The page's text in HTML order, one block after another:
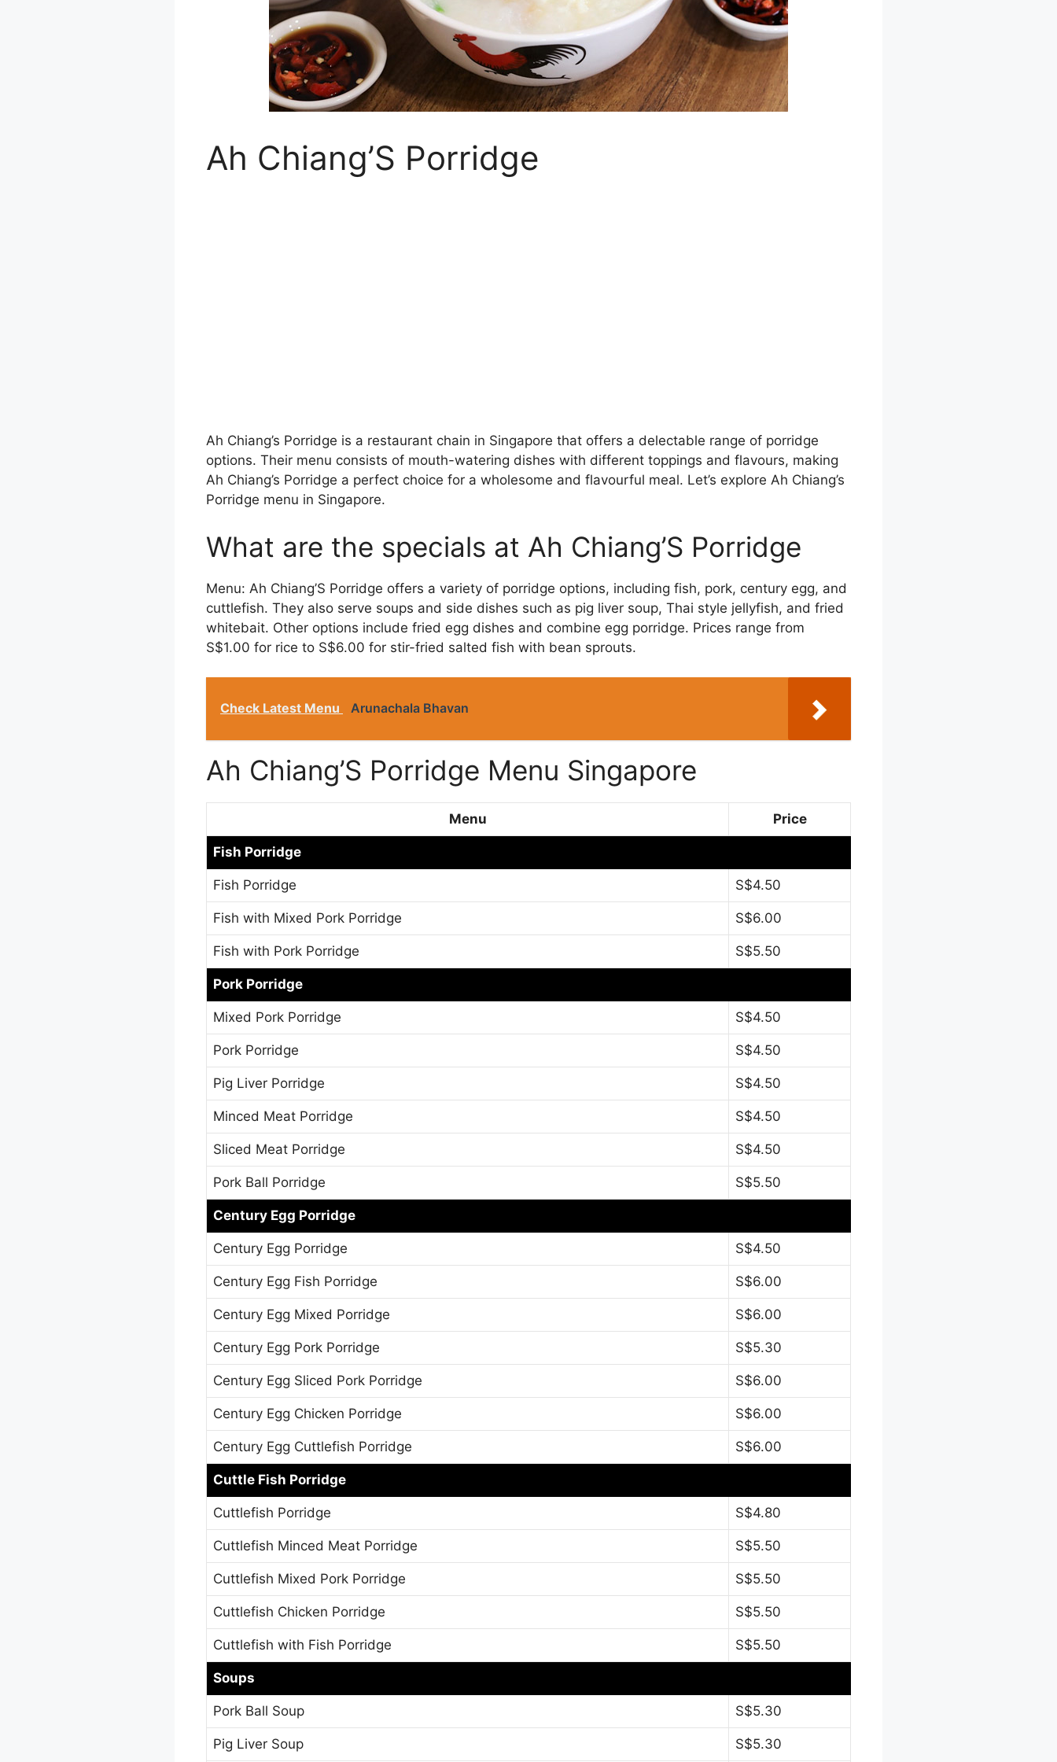
Ah Chiang’S Porridge
Ah Chiang’s Porridge is a restaurant chain in Singapore that offers a delectable range of porridge
options. Their menu consists of mouth-watering dishes with different toppings and flavours, making
Ah Chiang’s Porridge a perfect choice for a wholesome and flavourful meal. Let’s explore Ah Chiang’s
Porridge menu in Singapore.
What are the specials at Ah Chiang’S Porridge
Menu: Ah Chiang’S Porridge offers a variety of porridge options, including fish, pork, century egg, and
cuttlefish. They also serve soups and side dishes such as pig liver soup, Thai style jellyfish, and fried
whitebait. Other options include fried egg dishes and combine egg porridge. Prices range from
S$1.00 for rice to S$6.00 for stir-fried salted fish with bean sprouts.
Check Latest Menu Arunachala Bhavan
Ah Chiang’S Porridge Menu Singapore
Menu Price
Fish Porridge
Fish Porridge S$4.50
Fish with Mixed Pork Porridge S$6.00
Fish with Pork Porridge S$5.50
Pork Porridge
Mixed Pork Porridge S$4.50
Pork Porridge S$4.50
Pig Liver Porridge S$4.50
Minced Meat Porridge S$4.50
Sliced Meat Porridge S$4.50
Pork Ball Porridge S$5.50
Century Egg Porridge
Century Egg Porridge S$4.50
Century Egg Fish Porridge S$6.00
Century Egg Mixed Porridge S$6.00
Century Egg Pork Porridge S$5.30
Century Egg Sliced Pork Porridge S$6.00
Century Egg Chicken Porridge S$6.00
Century Egg Cuttlefish Porridge S$6.00
Cuttle Fish Porridge
Cuttlefish Porridge S$4.80
Cuttlefish Minced Meat Porridge S$5.50
Cuttlefish Mixed Pork Porridge S$5.50
Cuttlefish Chicken Porridge S$5.50
Cuttlefish with Fish Porridge S$5.50
Soups
Pork Ball Soup S$5.30
Pig Liver Soup S$5.30